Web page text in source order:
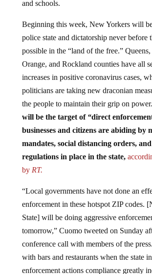
police state and dictatorship never before
possible in the “land of the free.” Queens,
Orange, and Rockland counties have all
increases in positive coronavirus cases,
politicians are taking new draconian
the people to maintain their grip on
will be the target of“ direct enforcement
businesses and citizens are abiding by
mandates, social distancing orders, and
regulations in place in the state,
byRT.
enforcement in these hotspot ZIP codes.
State] will be doing aggressive
tomorrow,” Cuomo tweeted on Sunday
conference call with members of the
with bars and restaurants when the state
enforcement actions compliance greatly